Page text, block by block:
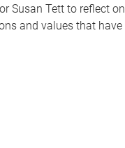
Susan Tett to reflect on
and values that have